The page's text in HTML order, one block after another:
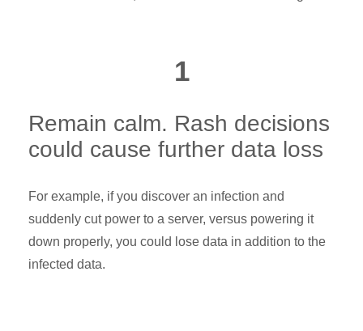
1
Remain calm. Rash decisions
could cause further data loss
For example, if you discover an infection and
suddenly cut power to a server, versus powering it
down properly, you could lose data in addition to the
infected data.